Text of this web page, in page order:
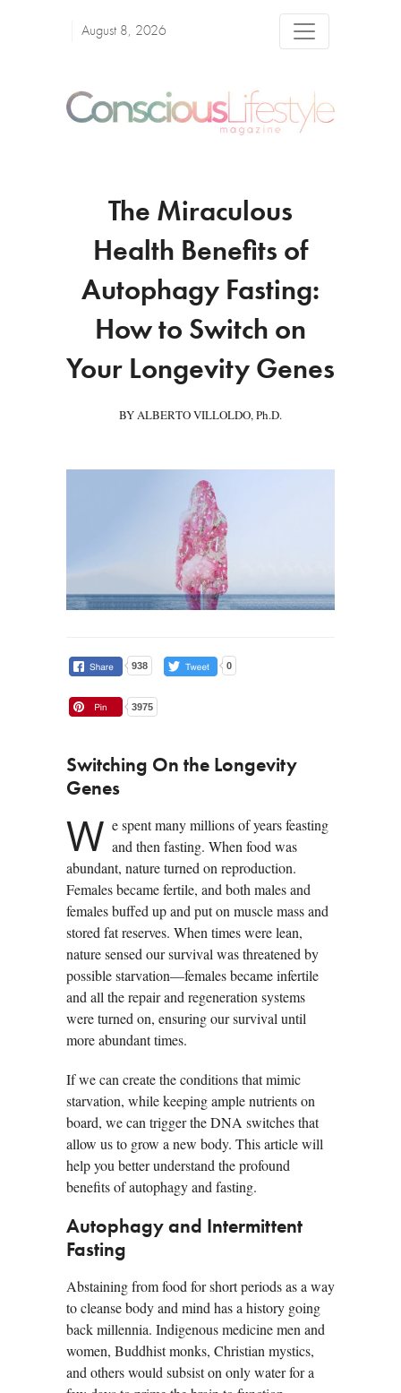
August 8, 2026
The Miraculous
Health Benefits of
Autophagy Fasting:
How to Switch on
Your Longevity Genes
BY ALBERTO VILLOLDO, Ph.D.
938 0
3975
Switching On the Longevity
Genes
W e spent many millions of years feasting
and then fasting. When food was
abundant, nature turned on reproduction.
Females became fertile, and both males and
females buffed up and put on muscle mass and
stored fat reserves. When times were lean,
nature sensed our survival was threatened by
possible starvation—females became infertile
and all the repair and regeneration systems
were turned on, ensuring our survival until
more abundant times.
If we can create the conditions that mimic
starvation, while keeping ample nutrients on
board, we can trigger the DNA switches that
allow us to grow a new body. This article will
help you better understand the profound
benefits of autophagy and fasting.
Autophagy and Intermittent
Fasting
Abstaining from food for short periods as a way
to cleanse body and mind has a history going
back millennia. Indigenous medicine men and
women, Buddhist monks, Christian mystics,
and others would subsist on only water for a